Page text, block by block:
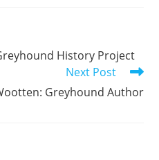
History Project
Next Post
Greyhound Author